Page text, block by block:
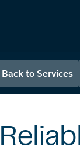
Back to Services